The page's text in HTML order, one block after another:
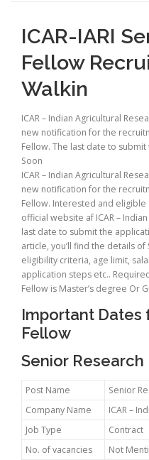
ICAR-IARI
Fellow
Walkin
ICAR – Indian Agricultural
new notification for the
Fellow. The last date to
Soon
ICAR – Indian Agricultural
new notification for the
Fellow. Interested and eligible
official website af ICAR –
last date to submit the
article, you’ll find the details
eligibility criteria, age limit,
application steps etc..
Fellow is Master’s degree Or
Important Dates
Fellow
Senior
Post Name
Senior
Company Name
ICAR –
Job Type
Contract
No. of vacancies
Not